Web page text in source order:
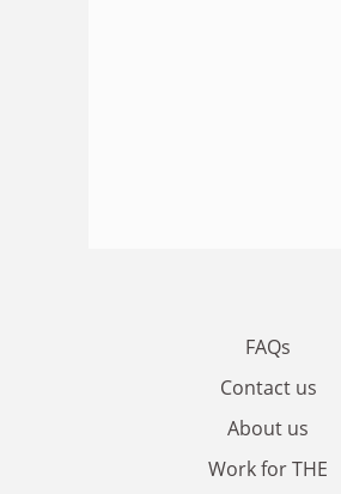
FAQs
Contact us
About us
Work for THE